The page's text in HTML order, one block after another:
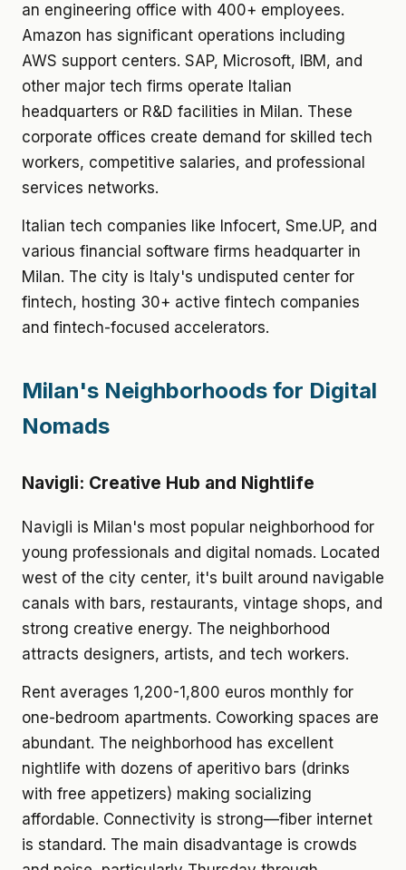
an engineering office with 400+ employees.
Amazon has significant operations including
AWS support centers. SAP, Microsoft, IBM, and
other major tech firms operate Italian
headquarters or R&D facilities in Milan. These
corporate offices create demand for skilled tech
workers, competitive salaries, and professional
services networks.
Italian tech companies like Infocert, Sme.UP, and
various financial software firms headquarter in
Milan. The city is Italy's undisputed center for
fintech, hosting 30+ active fintech companies
and fintech-focused accelerators.
Milan's Neighborhoods for Digital
Nomads
Navigli: Creative Hub and Nightlife
Navigli is Milan's most popular neighborhood for
young professionals and digital nomads. Located
west of the city center, it's built around navigable
canals with bars, restaurants, vintage shops, and
strong creative energy. The neighborhood
attracts designers, artists, and tech workers.
Rent averages 1,200-1,800 euros monthly for
one-bedroom apartments. Coworking spaces are
abundant. The neighborhood has excellent
nightlife with dozens of aperitivo bars (drinks
with free appetizers) making socializing
affordable. Connectivity is strong—fiber internet
is standard. The main disadvantage is crowds